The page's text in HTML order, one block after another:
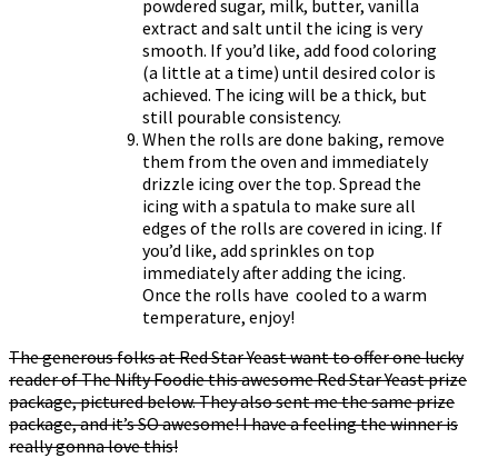
powdered sugar, milk, butter, vanilla
extract and salt until the icing is very
smooth. If you’d like, add food coloring
(a little at a time) until desired color is
achieved. The icing will be a thick, but
still pourable consistency.
When the rolls are done baking, remove
them from the oven and immediately
drizzle icing over the top. Spread the
icing with a spatula to make sure all
edges of the rolls are covered in icing. If
you’d like, add sprinkles on top
immediately after adding the icing.
Once the rolls have cooled to a warm
temperature, enjoy!
The generous folks at Red Star Yeast want to offer one lucky
reader of The Nifty Foodie this awesome Red Star Yeast prize
package, pictured below. They also sent me the same prize
package, and it’s SO awesome! I have a feeling the winner is
really gonna love this!